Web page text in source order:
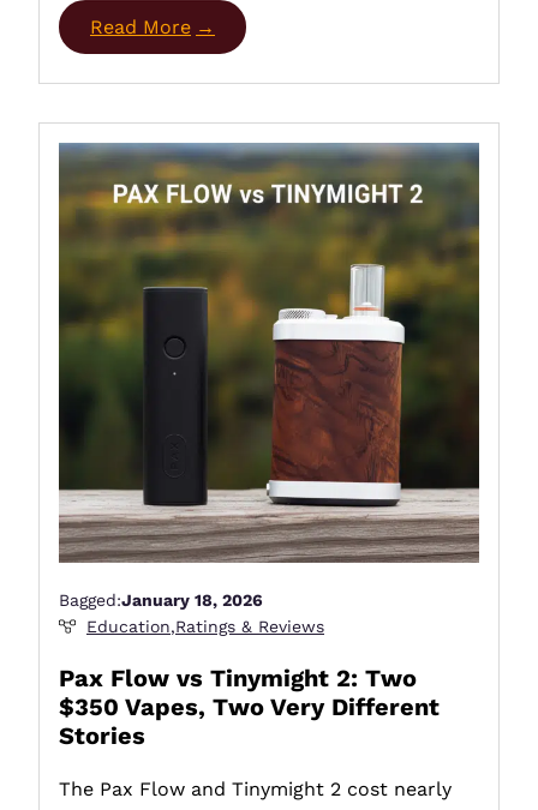
Read More
Bagged:January 18, 2026
Education,Ratings & Reviews
Pax Flow vs Tinymight 2: Two
$350 Vapes, Two Very Different
Stories
The Pax Flow and Tinymight 2 cost nearly